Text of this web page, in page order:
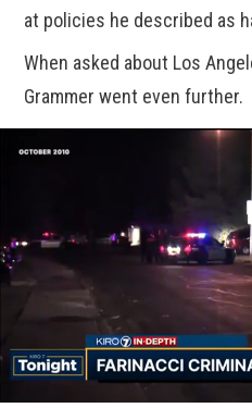
at policies he described as
When asked about Los
Grammer went even further.